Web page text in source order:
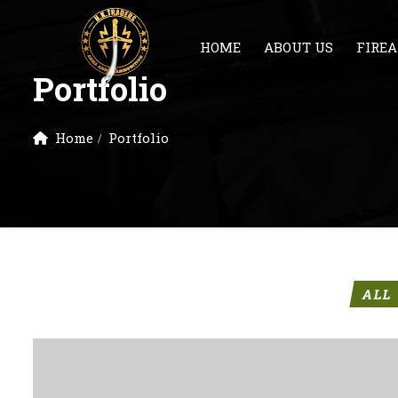
HOME ABOUT US
Portfolio
Home Portfolio
ALL